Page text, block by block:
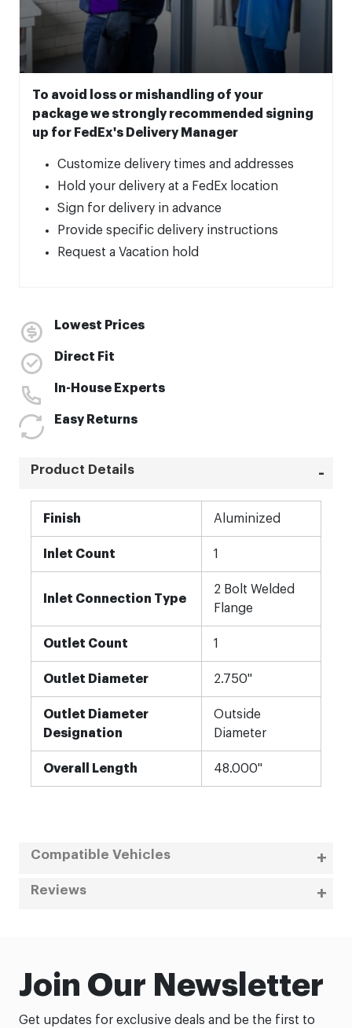
To avoid loss or mishandling of your
package we strongly recommended signing
up for FedEx's Delivery Manager
Customize delivery times and addresses
Hold your delivery at a FedEx location
Sign for delivery in advance
Provide specific delivery instructions
Request a Vacation hold
Lowest Prices
Direct Fit
In-House Experts
Easy Returns
Product Details
Finish Aluminized
Inlet Count 1
Inlet Connection Type
2 Bolt Welded
Flange
Outlet Count 1
Outlet Diameter 2.750"
Outlet Diameter
Designation
Outside
Diameter
Overall Length 48.000"
Compatible Vehicles
Reviews
Join Our Newsletter
Get updates for exclusive deals and be the first to